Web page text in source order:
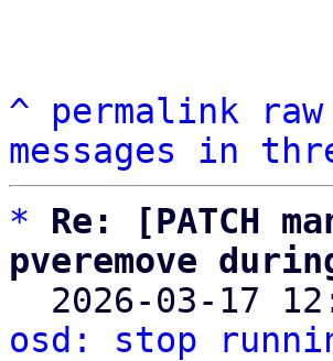
^ permalink raw
messages in
*
Re: [PATCH
pveremove
2026-03-17
osd: stop